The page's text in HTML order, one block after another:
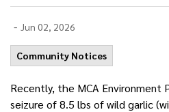
- Jun 02, 2026
Community Notices
Recently, the MCA Environment
seizure of 8.5 lbs of wild garlic